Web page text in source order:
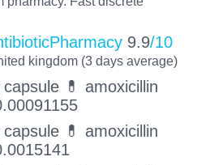
9.9/10
kingdom (3 days average)
💊 amoxicillin
💊 amoxicillin